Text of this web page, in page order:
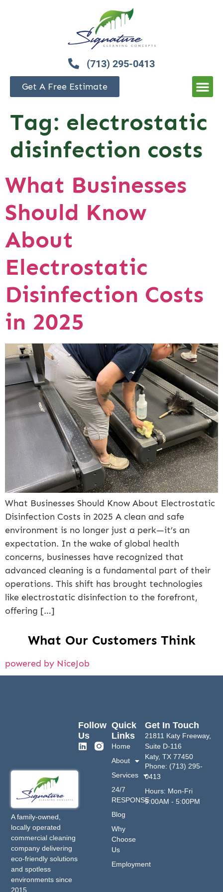
(713) 295-0413
Get A Free Estimate
Tag: electrostatic
disinfection costs
What Businesses
Should Know
About
Electrostatic
Disinfection Costs
in 2025
What Businesses Should Know About Electrostatic
Disinfection Costs in 2025 A clean and safe
environment is no longer just a perk—it’s an
expectation. In the wake of global health
concerns, businesses have recognized that
advanced cleaning is a fundamental part of their
operations. This shift has brought technologies
like electrostatic disinfection to the forefront,
offering […]
What Our Customers Think
powered by NiceJob
A family-owned,
locally operated
commercial cleaning
company delivering
eco-friendly solutions
and spotless
environments since
2015.
Quick
Links
Home
About
Services
24/7
RESPONSE
Blog
Why
Choose
Us
Employment
Get In Touch
21811 Katy Freeway,
Suite D-116
Katy, TX 77450
Phone: (713) 295-
0413
Hours: Mon-Fri
9:00AM - 5:00PM
Follow
Us